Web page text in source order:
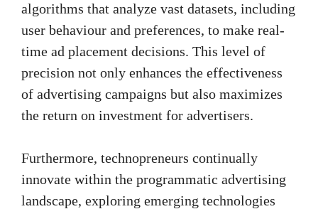
algorithms that analyze vast datasets, including
user behaviour and preferences, to make real-
time ad placement decisions. This level of
precision not only enhances the effectiveness
of advertising campaigns but also maximizes
the return on investment for advertisers.
Furthermore, technopreneurs continually
innovate within the programmatic advertising
landscape, exploring emerging technologies